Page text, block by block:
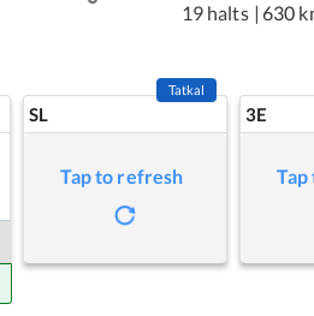
19 halts | 630
SL
Tatkal
Tap to refresh
3E